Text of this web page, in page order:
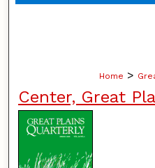
Home >
Center, Great